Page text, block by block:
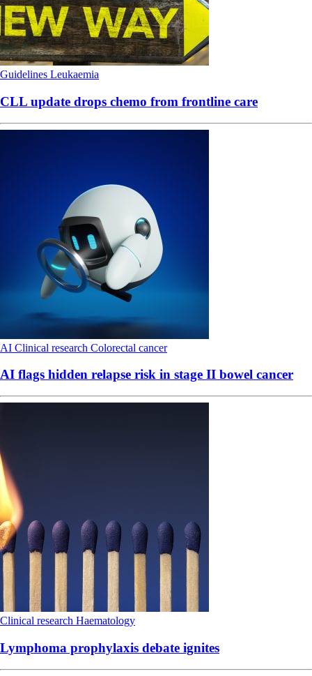
Guidelines Leukaemia
CLL update drops chemo from frontline care
AI Clinical research Colorectal cancer
AI flags hidden relapse risk in stage II bowel cancer
Clinical research Haematology
Lymphoma prophylaxis debate ignites